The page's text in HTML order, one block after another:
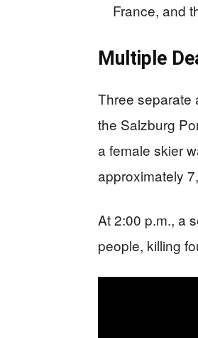
France, and
Multiple
Three separate
the Salzburg
a female skier
approximately
At 2:00 p.m., a
people, killing